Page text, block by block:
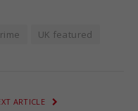
UK featured
ARTICLE